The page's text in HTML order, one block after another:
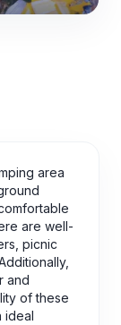
area
are well-
picnic
and
of these
ideal